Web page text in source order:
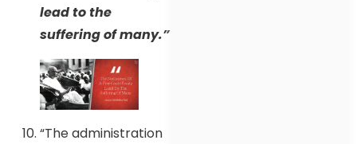
lead to the
suffering of many.”
“The administration